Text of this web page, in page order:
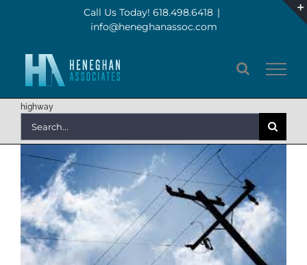
content
Call Us Today! 618.498.6418 |
info@heneghanassoc.com
highway
for: